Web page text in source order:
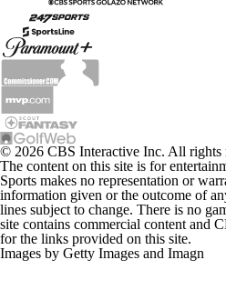
© 2026 CBS Interactive Inc. All rights
The content on this site is for
Sports makes no representation or
information given or the outcome of
lines subject to change. There is no
site contains commercial content and
for the links provided on this site.
Images by Getty Images and Imagn